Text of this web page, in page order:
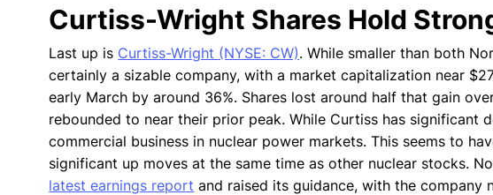
Curtiss-Wright Shares Hold
Last up is Curtiss-Wright (NYSE: CW). While smaller than both
certainly a sizable company, with a market capitalization near
early March by around 36%. Shares lost around half that gain
rebounded to near their prior peak. While Curtiss has significant
commercial business in nuclear power markets. This seems to
significant up moves at the same time as other nuclear stocks.
latest earnings report and raised its guidance, with the